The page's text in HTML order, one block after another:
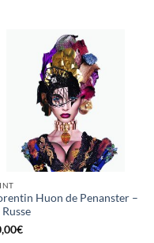
Huon de Penanster –
Russe
€